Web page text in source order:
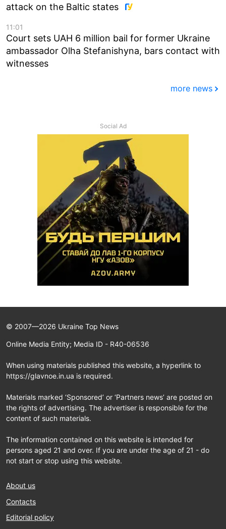
attack on the Baltic states
11:01
Court sets UAH 6 million bail for former Ukraine
ambassador Olha Stefanishyna, bars contact with
witnesses
more news
Social Ad
© 2007—2026 Ukraine Top News
Online Media Entity; Media ID - R40-06536
When using materials published this website, a hyperlink to
https://glavnoe.in.ua is required.
Materials marked ‘Sponsored’ or ‘Partners news’ are posted on
the rights of advertising. The advertiser is responsible for the
content of such materials.
The information contained on this website is intended for
persons aged 21 and over. If you are under the age of 21 - do
not start or stop using this website.
About us
Contacts
Editorial policy